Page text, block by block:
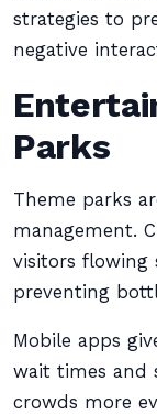
strategies to
negative
Parks
Theme parks
management.
visitors flowing
preventing
Mobile apps
wait times and
crowds more